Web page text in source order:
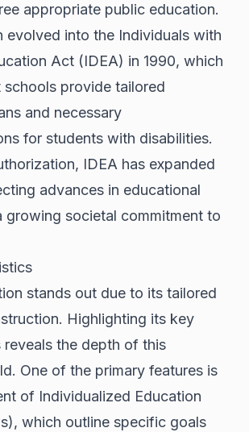
appropriate public education.
evolved into the Individuals with
Act (IDEA) in 1990, which
schools provide tailored
and necessary
for students with disabilities.
IDEA has expanded
advances in educational
growing societal commitment to
stands out due to its tailored
Highlighting its key
reveals the depth of this
One of the primary features is
of Individualized Education
which outline specific goals